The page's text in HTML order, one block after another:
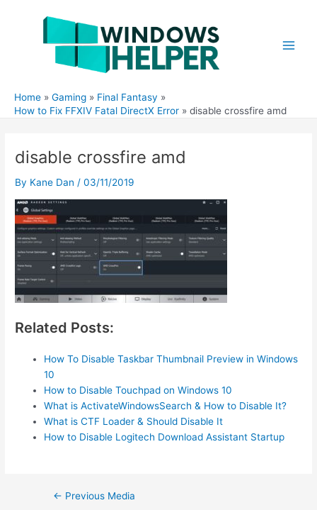
Home Gaming
Final Fantasy
How to Fix FFXIV Fatal DirectX Error
disable crossfire amd
disable crossfire amd
By Kane Dan /03/11/2019
Related Posts:
How To Disable Taskbar Thumbnail Preview in Windows
10
How to Disable Touchpad on Windows 10
What is ActivateWindowsSearch & How to Disable It?
What is CTF Loader & Should Disable It
How to Disable Logitech Download Assistant Startup
Post← Previous Media